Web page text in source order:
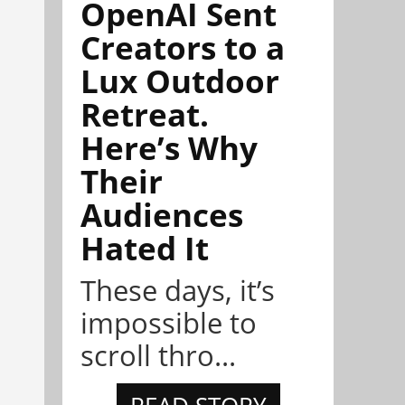
OpenAI Sent
Creators to a
Lux Outdoor
Retreat.
Here’s Why
Their
Audiences
Hated It
These days, it’s
impossible to
scroll thro...